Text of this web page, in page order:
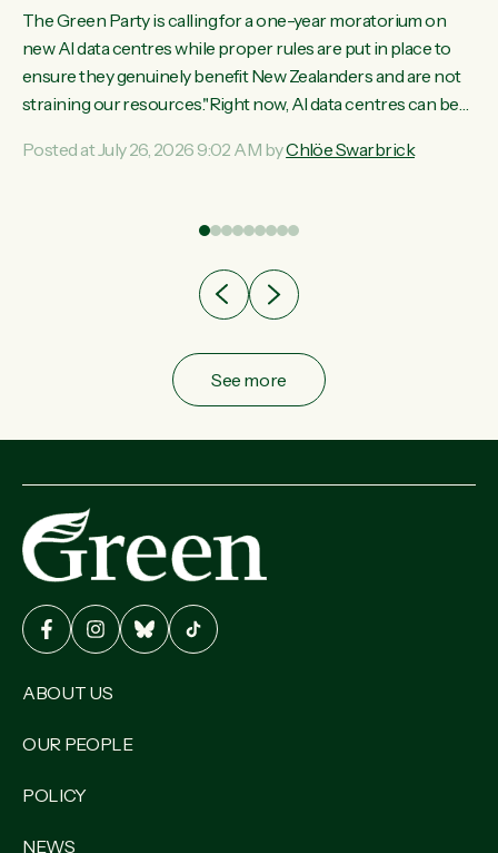
The Green Party is calling for a one-year moratorium on
new AI data centres while proper rules are put in place to
ensure they genuinely benefit New Zealanders and are not
straining our resources."Right now, AI data centres can be
Experience overseas has seen these projects turn local
leader Chlöe Swarbrick. “If we...
Posted at July 26, 2026 9:02 AM byChlöe Swarbrick
See more
ABOUT US
OUR PEOPLE
POLICY
NEWS